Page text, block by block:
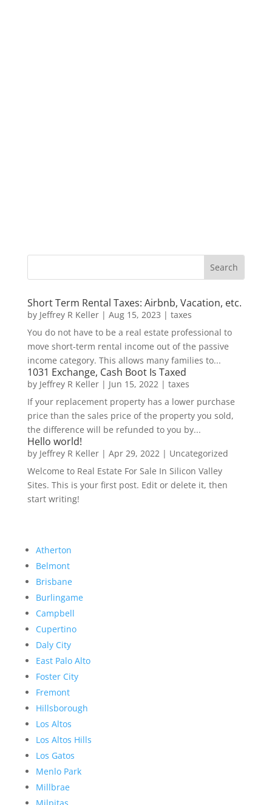
Short Term Rental Taxes: Airbnb, Vacation, etc.
by Jeffrey R Keller| Aug 15, 2023 | taxes
You do not have to be a real estate professional to
move short-term rental income out of the passive
income category. This allows many families to...
1031 Exchange, Cash Boot Is Taxed
by Jeffrey R Keller| Jun 15, 2022| taxes
If your replacement property has a lower purchase
price than the sales price of the property you sold,
the difference will be refunded to you by...
Hello world!
by Jeffrey R Keller| Apr 29, 2022| Uncategorized
Welcome to Real Estate For Sale In Silicon Valley
Sites. This is your first post. Edit or delete it, then
start writing!
Atherton
Belmont
Brisbane
Burlingame
Campbell
Cupertino
Daly City
East Palo Alto
Foster City
Fremont
Hillsborough
Los Altos
Los Altos Hills
Los Gatos
Menlo Park
Millbrae